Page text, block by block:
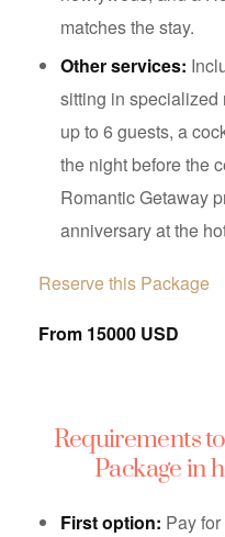
matches the stay.
Other services:
sitting in specialized
up to 6 guests, a
the night before the
Romantic Getaway
anniversary at the
Reserve this Package
From 15000 USD
Requirements
Package in
First option: Pay